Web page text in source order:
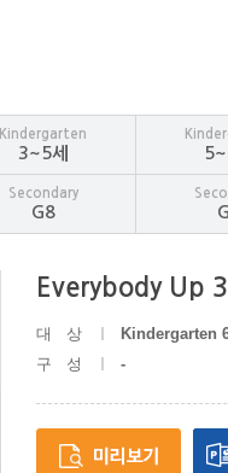
Kindergarten
3~5세
Secondary
G8
Everybody Up
대상
Kindergarten
구성
-